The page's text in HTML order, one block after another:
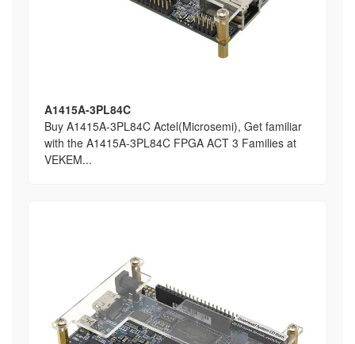
A1415A-3PL84C
Buy A1415A-3PL84C Actel(Microsemi), Get familiar
with the A1415A-3PL84C FPGA ACT 3 Families at
VEKEM...